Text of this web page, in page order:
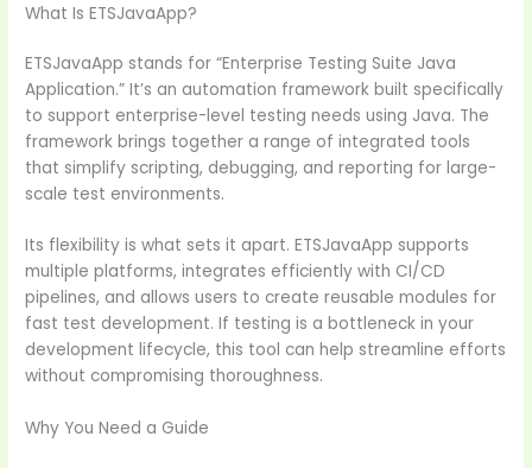
What Is ETSJavaApp?
ETSJavaApp stands for “Enterprise Testing Suite Java
Application.” It’s an automation framework built specifically
to support enterprise-level testing needs using Java. The
framework brings together a range of integrated tools
that simplify scripting, debugging, and reporting for large-
scale test environments.
Its flexibility is what sets it apart. ETSJavaApp supports
multiple platforms, integrates efficiently with CI/CD
pipelines, and allows users to create reusable modules for
fast test development. If testing is a bottleneck in your
development lifecycle, this tool can help streamline efforts
without compromising thoroughness.
Why You Need a Guide